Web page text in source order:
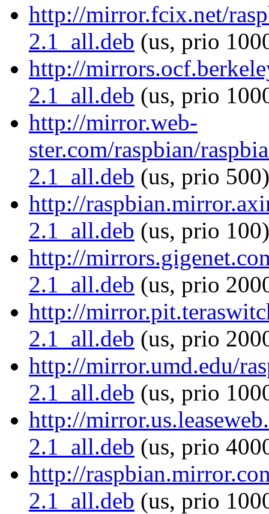
http://mirror.fcix.net/
2.1_all.deb (us, prio
http://
2.1_all.deb (us, prio
http://mirror.web-
ster.com/raspbian/
2.1_all.deb (us, prio 500)
http://
2.1_all.deb (us, prio 100)
http://
2.1_all.deb (us, prio
http://
2.1_all.deb (us, prio
http://mirror.umd.edu/
2.1_all.deb (us, prio
http://
2.1_all.deb (us, prio
http://
2.1_all.deb (us, prio